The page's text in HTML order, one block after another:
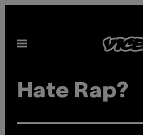
indhold
Åbn
Hate Rap?